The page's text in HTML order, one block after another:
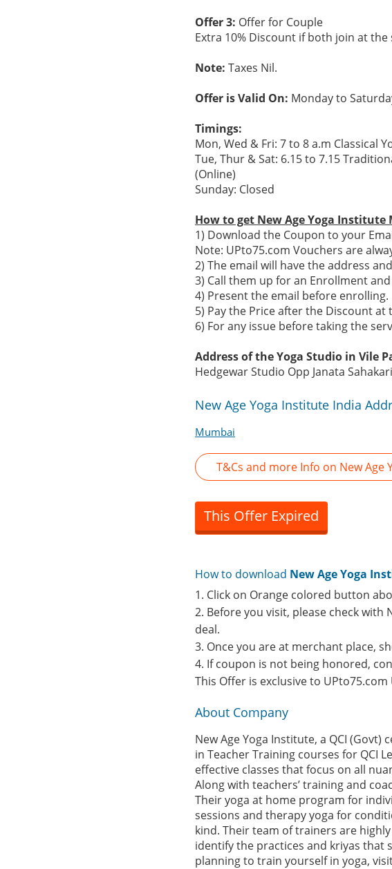
Offer 3: Offer for Couple
Extra 10% Discount if both join at the
Note: Taxes Nil.
Offer is Valid On: Monday to
Timings:
Mon, Wed & Fri: 7 to 8 a.m Classical
Tue, Thur & Sat: 6.15 to 7.15
(Online)
Sunday: Closed
How to get New Age Yoga Institute
1) Download the Coupon to your
Note: UPto75.com Vouchers are
2) The email will have the address
3) Call them up for an Enrollment
4) Present the email before enrolling.
5) Pay the Price after the Discount at
6) For any issue before taking the
Address of the Yoga Studio in Vile
Hedgewar Studio Opp Janata
New Age Yoga Institute India
Mumbai
T&Cs and more Info on New Age
This Offer Expired
How to download New Age Yoga
1. Click on Orange colored button
2. Before you visit, please check with
deal.
3. Once you are at merchant place,
4. If coupon is not being honored,
This Offer is exclusive to UPto75.com
About Company
New Age Yoga Institute, a QCI
in Teacher Training courses for QCI
effective classes that focus on all
Along with teachers’ training and
Their yoga at home program for
sessions and therapy yoga for
kind. Their team of trainers are
identify the practices and kriyas that
planning to train yourself in yoga,